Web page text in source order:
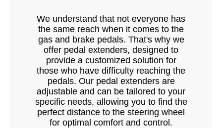
We understand that not everyone has
the same reach when it comes to the
gas and brake pedals. That's why we
offer pedal extenders, designed to
provide a customized solution for
those who have difficulty reaching the
pedals. Our pedal extenders are
adjustable and can be tailored to your
specific needs, allowing you to find the
perfect distance to the steering wheel
for optimal comfort and control.